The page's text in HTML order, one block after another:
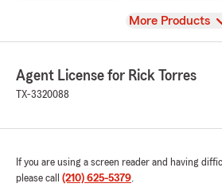
View
More Products
Agent License for Rick Torres
TX-3320088
If you are using a screen reader and having
please call (210) 625-5379.